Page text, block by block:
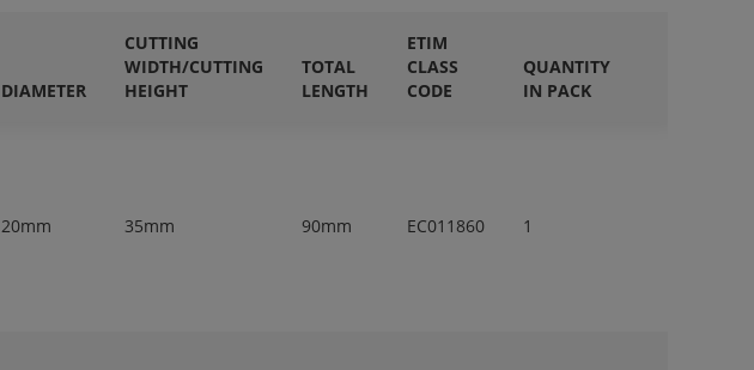
DIAMETER
CUTTING
WIDTH/CUTTING
HEIGHT
TOTAL
LENGTH
ETIM
CLASS
CODE
QUANTITY
IN PACK
20mm 35mm 90mm EC011860 1